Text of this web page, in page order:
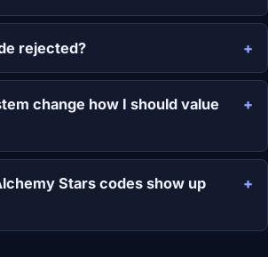
rejected?
change how I should value
Stars codes show up